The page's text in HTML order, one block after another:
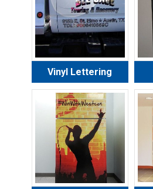
Vinyl Lettering